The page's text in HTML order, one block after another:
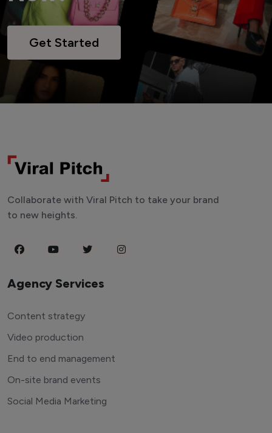
Get Started
Collaborate with Viral Pitch to take your brand
to new heights.
Agency Services
Content strategy
Video production
End to end management
On-site brand events
Social Media Marketing